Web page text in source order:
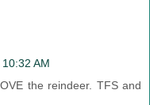
AM
the reindeer. TFS and